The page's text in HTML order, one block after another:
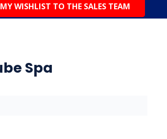
WISHLIST TO THE SALES TEAM
Spa